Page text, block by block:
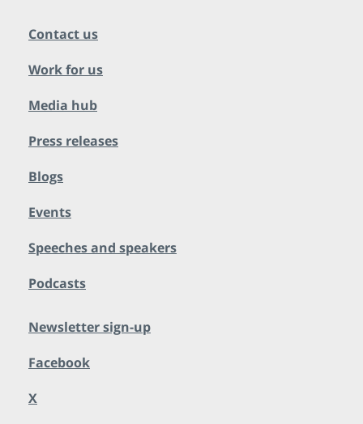
Contact us
Work for us
Media hub
Press releases
Blogs
Events
Speeches and speakers
Podcasts
Newsletter sign-up
Facebook
X